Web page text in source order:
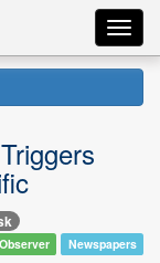
Newspapers